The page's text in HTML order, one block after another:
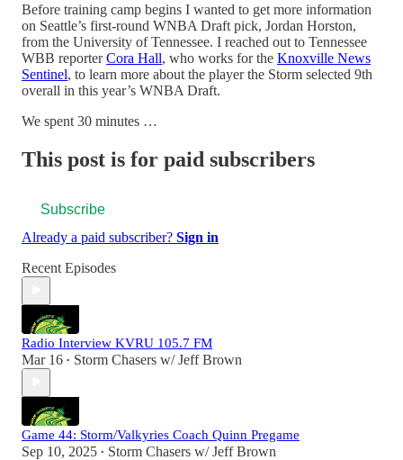
Before training camp begins I wanted to get more information
on Seattle’s first-round WNBA Draft pick, Jordan Horston,
from the University of Tennessee. I reached out to Tennessee
WBB reporterCora Hall, who works for the Knoxville News
Sentinel, to learn more about the player the Storm selected 9th
overall in this year’s WNBA Draft.
We spent 30 minutes …
This post is for paid subscribers
Subscribe
Already a paid subscriber? Sign in
Recent Episodes
Radio Interview KVRU 105.7 FM
Mar 16 • Storm Chasers w/ Jeff Brown
Game 44: Storm/Valkyries Coach Quinn Pregame
Sep 10, 2025 • Storm Chasers w/ Jeff Brown